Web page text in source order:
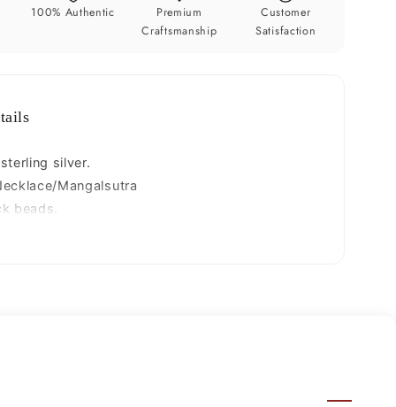
ms114
100% Authentic
Premium
Craftsmanship
Customer
Satisfaction
silver.
Mangalsutra
beads.